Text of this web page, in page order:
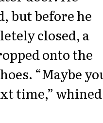
but before he
closed, a
onto the
“Maybe
time,” whined